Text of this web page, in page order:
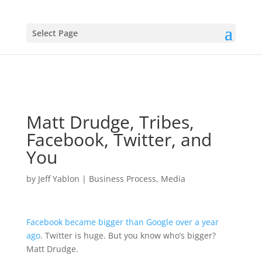
Select Page
Matt Drudge, Tribes,
Facebook, Twitter, and
You
by Jeff Yablon | Business Process, Media
Facebook became bigger than Google over a year
ago. Twitter is huge. But you know who’s bigger?
Matt Drudge.